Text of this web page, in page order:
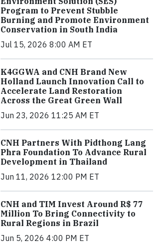
Program to Prevent Stubble
Burning and Promote Environment
Conservation in South India
Jul 15, 2026 8:00 AM ET
K4GGWA and CNH Brand New
Holland Launch Innovation Call to
Accelerate Land Restoration
Across the Great Green Wall
Jun 23, 2026 11:25 AM ET
CNH Partners With Pidthong Lang
Phra Foundation To Advance Rural
Development in Thailand
Jun 11, 2026 12:00 PM ET
CNH and TIM Invest Around R$ 77
Million To Bring Connectivity to
Rural Regions in Brazil
Jun 5, 2026 4:00 PM ET